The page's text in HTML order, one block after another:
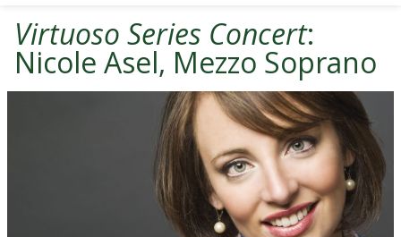
Virtuoso Series Concert:
Nicole Asel, Mezzo Soprano